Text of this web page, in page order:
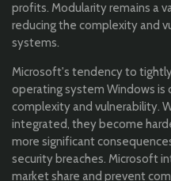
profits. Modularity remains a
reducing the complexity and
systems.
Microsoft's tendency to
operating system Windows is
complexity and vulnerability.
integrated, they become
more significant
security breaches. Microsoft
market share and prevent